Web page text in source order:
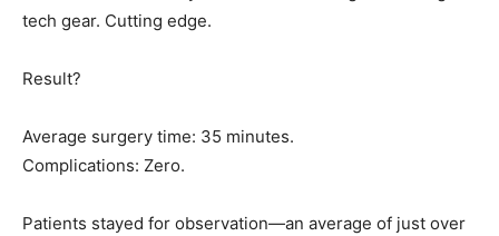
tech gear. Cutting edge.
Result?
Average surgery time: 35 minutes.
Complications: Zero.
Patients stayed for observation—an average of just over